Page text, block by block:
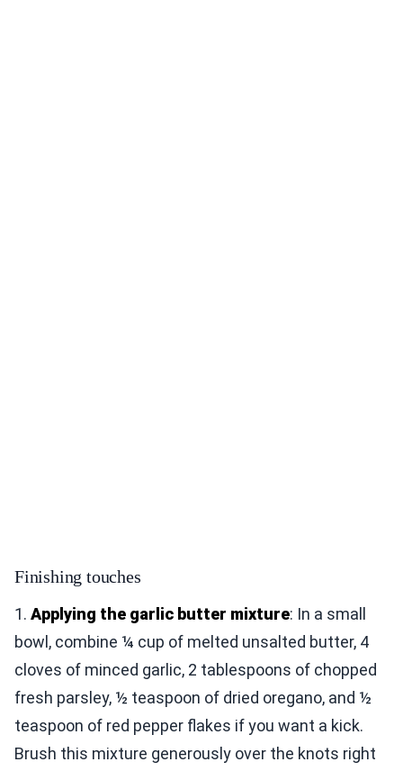
Finishing touches
1. Applying the garlic butter mixture: In a small
bowl, combine ¼ cup of melted unsalted butter, 4
cloves of minced garlic, 2 tablespoons of chopped
fresh parsley, ½ teaspoon of dried oregano, and ½
teaspoon of red pepper flakes if you want a kick.
Brush this mixture generously over the knots right